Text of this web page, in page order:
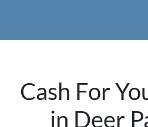
Cash For
in Deer